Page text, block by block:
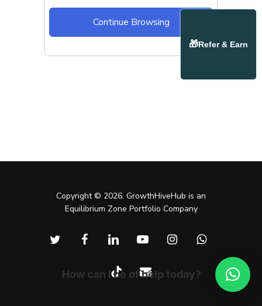
Continue Browsing
Copyright © 2026. GrowthHiveHub is an
Equilibrium Zone Portfolio Company
twitter facebooklinkedin youtube instagramwhatsapp
tiktok email
How can I be of help today?
🎁Refer & Earn